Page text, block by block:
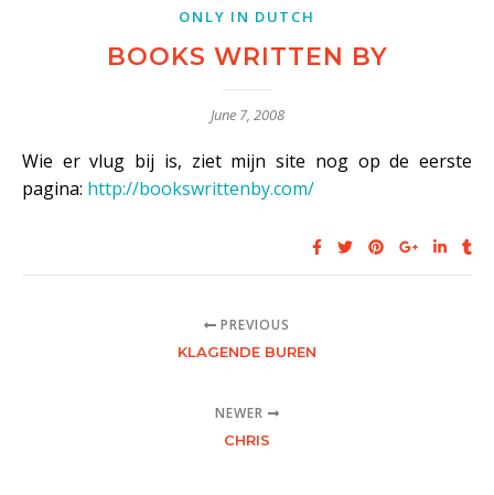
ONLY IN DUTCH
BOOKS WRITTEN BY
June 7, 2008
Wie er vlug bij is, ziet mijn site nog op de eerste
pagina: http://bookswrittenby.com/
PREVIOUS
KLAGENDE BUREN
NEWER
CHRIS